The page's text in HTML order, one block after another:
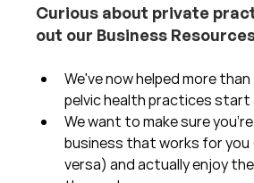
Curious about private
out our Business
We've now helped more
pelvic health practices start
We want to make sure
business that works for
versa) and actually enjoy